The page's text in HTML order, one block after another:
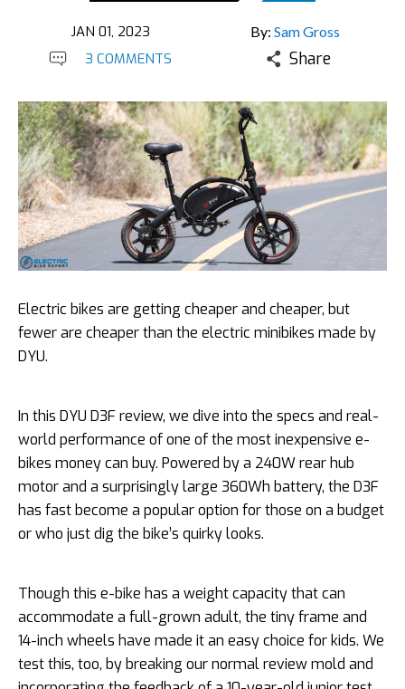
JAN 01, 2023 By: Sam Gross
3 COMMENTS Share
Electric bikes are getting cheaper and cheaper, but
fewer are cheaper than the electric minibikes made by
DYU.
In this DYU D3F review, we dive into the specs and real-
world performance of one of the most inexpensive e-
bikes money can buy. Powered by a 240W rear hub
motor and a surprisingly large 360Wh battery, the D3F
has fast become a popular option for those on a budget
or who just dig the bike’s quirky looks.
Though this e-bike has a weight capacity that can
accommodate a full-grown adult, the tiny frame and
14-inch wheels have made it an easy choice for kids. We
test this, too, by breaking our normal review mold and